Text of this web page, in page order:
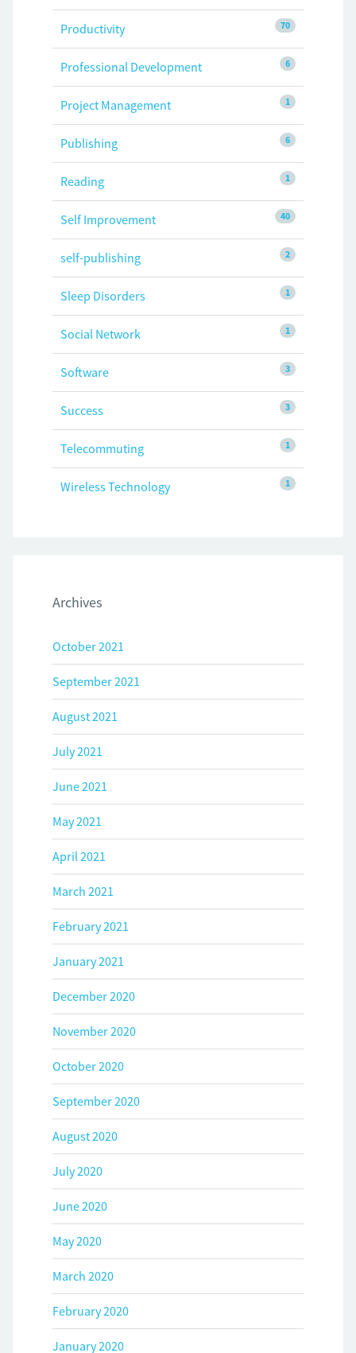
70
Productivity
6
Professional Development
1
Project Management
6
Publishing
1
Reading
40
Self Improvement
2
self-publishing
1
Sleep Disorders
1
Social Network
3
Software
3
Success
1
Telecommuting
1
Wireless Technology
Archives
October 2021
September 2021
August 2021
July 2021
June 2021
May 2021
April 2021
March 2021
February 2021
January 2021
December 2020
November 2020
October 2020
September 2020
August 2020
July 2020
June 2020
May 2020
March 2020
February 2020
January 2020